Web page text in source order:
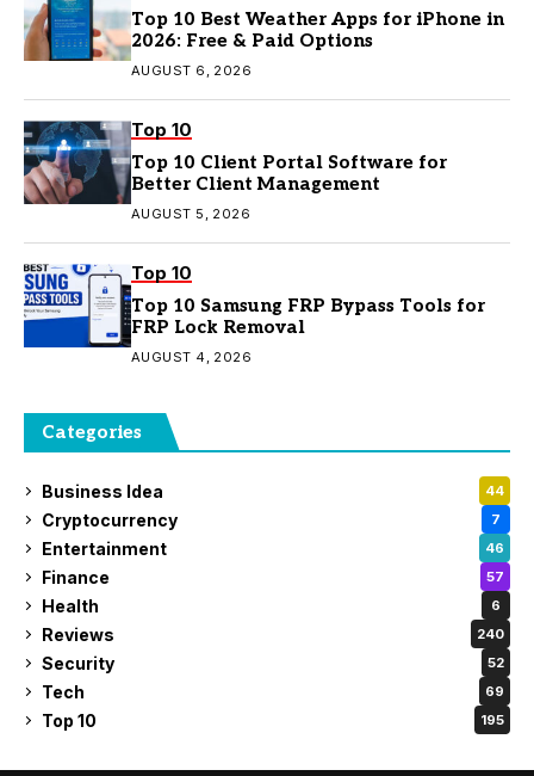
Top 10 Best Weather Apps for iPhone in
2026: Free & Paid Options
AUGUST 6, 2026
Top 10
Top 10 Client Portal Software for
Better Client Management
AUGUST 5, 2026
Top 10
Top 10 Samsung FRP Bypass Tools for
FRP Lock Removal
AUGUST 4, 2026
Categories
Business Idea 44
Cryptocurrency 7
Entertainment 46
Finance 57
Health 6
Reviews 240
Security 52
Tech 69
Top 10 195